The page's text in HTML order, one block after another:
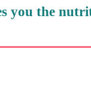
you the